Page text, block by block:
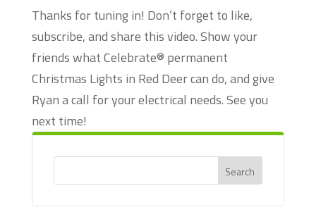
Thanks for tuning in! Don’t forget to like,
subscribe, and share this video. Show your
friends what Celebrate® permanent
Christmas Lights in Red Deer can do, and give
Ryan a call for your electrical needs. See you
next time!